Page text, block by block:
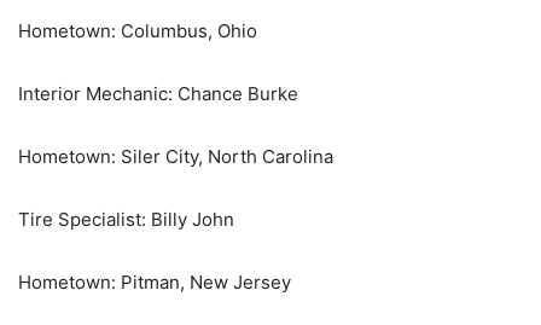
Hometown: Columbus, Ohio
Interior Mechanic: Chance Burke
Hometown: Siler City, North Carolina
Tire Specialist: Billy John
Hometown: Pitman, New Jersey